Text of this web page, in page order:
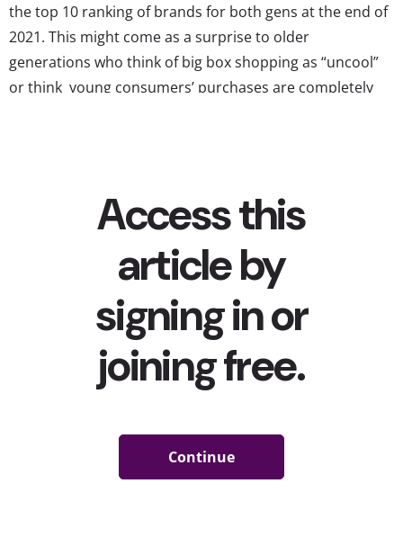
the top 10 ranking of brands for both gens at the end of
2021. This might come as a surprise to older
generations who think of big box shopping as “uncool”
or think young consumers’ purchases are completely